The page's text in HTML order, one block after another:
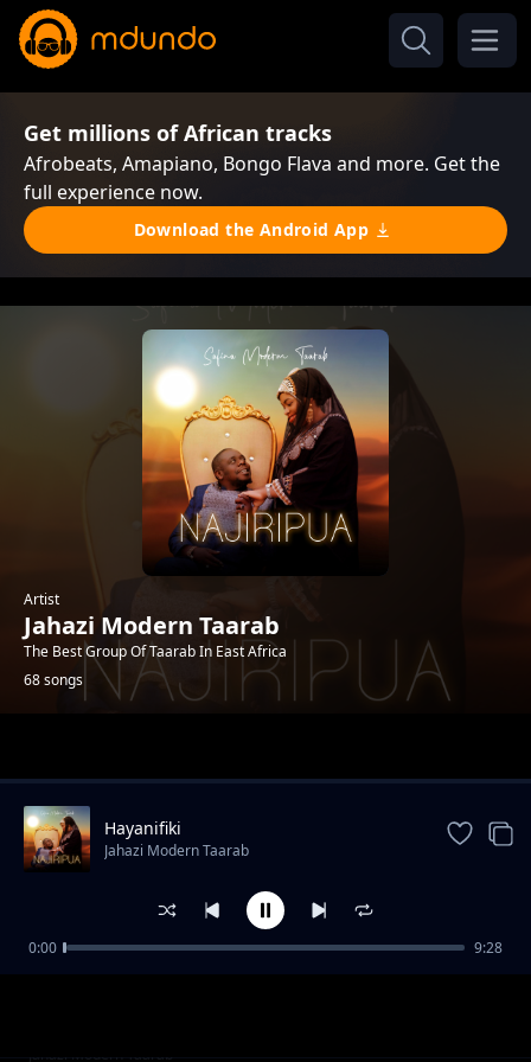
Get millions of African tracks
Afrobeats, Amapiano, Bongo Flava and more. Get the
full experience now.
Download the Android App
Artist
Jahazi Modern Taarab
The Best Group Of Taarab In East Africa
68 songs
Sina Wema
Jahazi Modern Taarab
Hayanifiki
Jahazi Modern Taarab
0:00 9:28